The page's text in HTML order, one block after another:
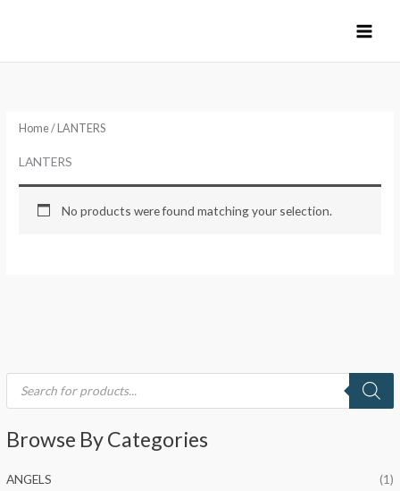
P
d
c
t
e
Browse By Categories
ANGELS (1)
Home/ LANTERS
LANTERS
No products were found matching your selection.